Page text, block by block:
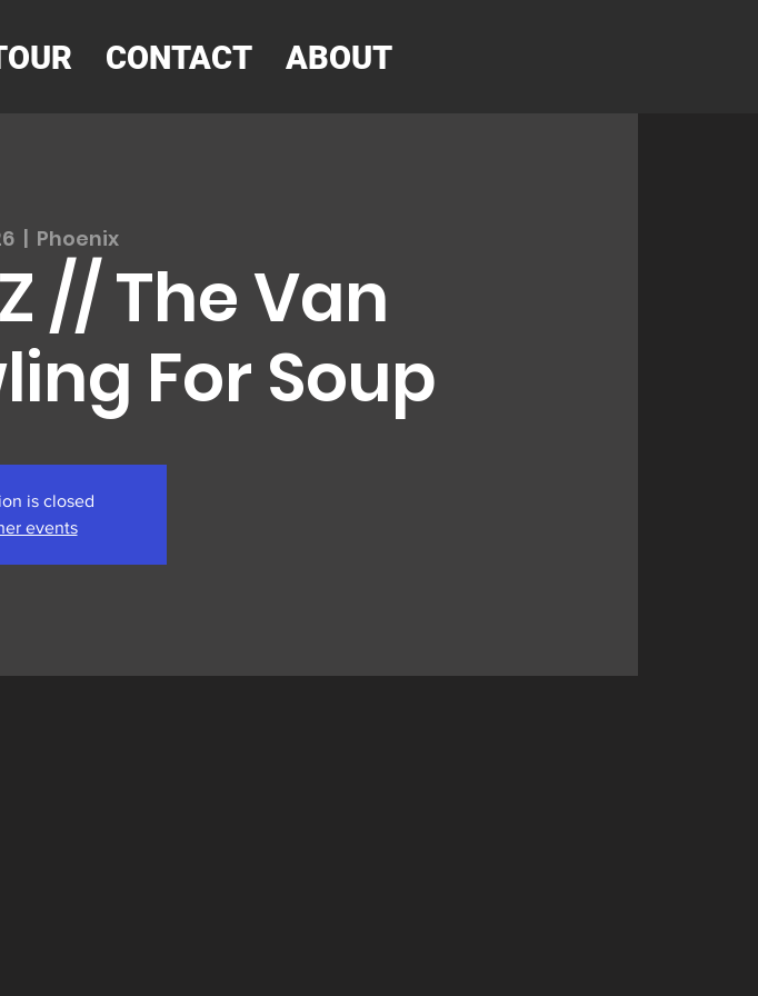
CONTACT ABOUT
  |
Phoenix
// The Van
For Soup
is closed
events